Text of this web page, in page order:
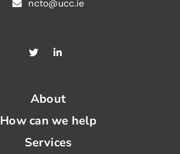
ncto@ucc.ie
About
How can we help
Services